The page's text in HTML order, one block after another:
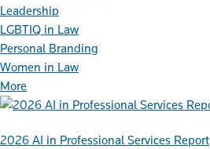
Leadership
LGBTIQ in Law
Personal Branding
Women in Law
More
2026 AI in Professional Services Report